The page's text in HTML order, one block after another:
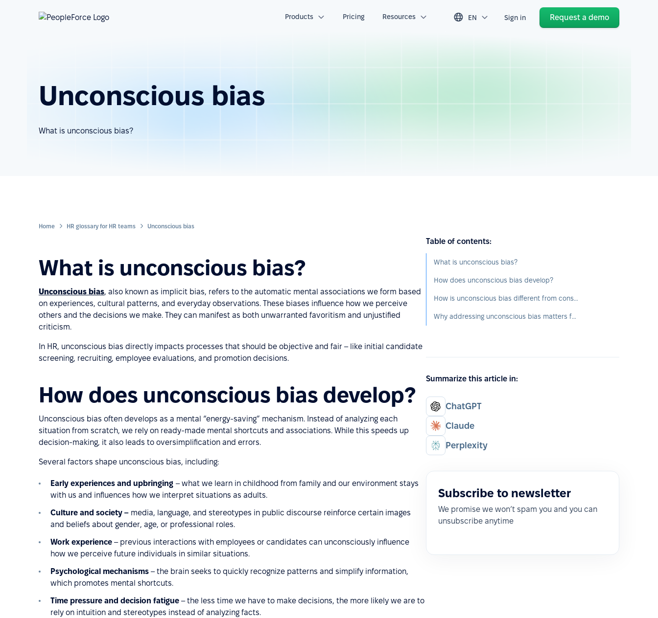
Products Pricing Resources EN Sign in Request a demo
Unconscious bias
What is unconscious bias?
Home HR glossary for HR teams Unconscious bias
What is unconscious bias?
Unconscious bias, also known as implicit bias, refers to the automatic mental associations we form based
on experiences, cultural patterns, and everyday observations. These biases influence how we perceive
others and the decisions we make. They can manifest as both unwarranted favoritism and unjustified
criticism.
In HR, unconscious bias directly impacts processes that should be objective and fair – like initial candidate
screening, recruiting, employee evaluations, and promotion decisions.
How does unconscious bias develop?
Unconscious bias often develops as a mental “energy-saving” mechanism. Instead of analyzing each
situation from scratch, we rely on ready-made mental shortcuts and associations. While this speeds up
decision-making, it also leads to oversimplification and errors.
Several factors shape unconscious bias, including:
Early experiences and upbringing – what we learn in childhood from family and our environment stays
with us and influences how we interpret situations as adults.
Culture and society – media, language, and stereotypes in public discourse reinforce certain images
and beliefs about gender, age, or professional roles.
Work experience – previous interactions with employees or candidates can unconsciously influence
how we perceive future individuals in similar situations.
Psychological mechanisms – the brain seeks to quickly recognize patterns and simplify information,
which promotes mental shortcuts.
Time pressure and decision fatigue – the less time we have to make decisions, the more likely we are to
rely on intuition and stereotypes instead of analyzing facts.
Table of contents:
What is unconscious bias?
How does unconscious bias develop?
How is unconscious bias different from conscious bias?
Why addressing unconscious bias matters for HR and business
Summarize this article in:
ChatGPT
Claude
Perplexity
Subscribe to newsletter
We promise we won’t spam you and you can
unsubscribe anytime